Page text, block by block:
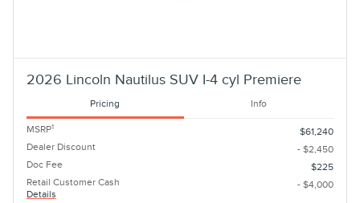
2026 Lincoln Nautilus SUV I-4 cyl Premiere
Pricing Info
MSRP1
$61,240
Dealer Discount
- $2,450
Doc Fee
$225
Retail Customer Cash
Details
- $4,000